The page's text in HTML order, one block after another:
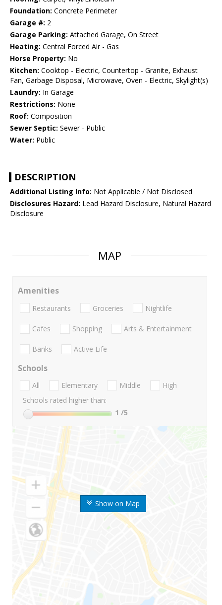
Foundation: Concrete Perimeter
Garage #: 2
Garage Parking: Attached Garage, On Street
Heating: Central Forced Air - Gas
Horse Property: No
Kitchen: Cooktop - Electric, Countertop - Granite, Exhaust
Fan, Garbage Disposal, Microwave, Oven - Electric, Skylight(s)
Laundry: In Garage
Restrictions: None
Roof: Composition
Sewer Septic: Sewer - Public
Water: Public
DESCRIPTION
Additional Listing Info: Not Applicable / Not Disclosed
Disclosures Hazard: Lead Hazard Disclosure, Natural Hazard
Disclosure
MAP
Show on Map
Amenities
Restaurants Groceries Nightlife
Cafes Shopping Arts & Entertainment
Banks Active Life
Schools
All Elementary Middle
High
Schools rated higher than:
1 /5